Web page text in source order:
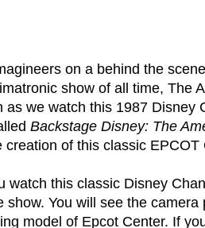
on a behind the
show of all time, The
as we watch this 1987 Disney
Backstage Disney: The
creation of this classic EPCOT
watch this classic Disney
show. You will see the
model of Epcot Center. If